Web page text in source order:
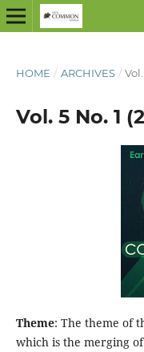
HOME / ARCHIVES /
Vol. 5 No. 1
Theme: The theme of
which is the merging